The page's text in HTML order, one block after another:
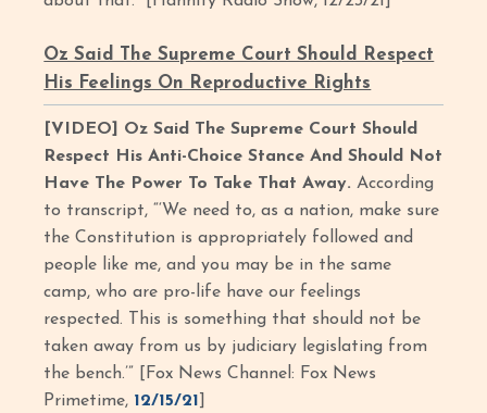
Oz Said The Supreme Court Should Respect
His Feelings On Reproductive Rights
[VIDEO] Oz Said The Supreme Court Should
Respect His Anti-Choice Stance And Should Not
Have The Power To Take That Away.According
to transcript, “‘We need to, as a nation, make sure
the Constitution is appropriately followed and
people like me, and you may be in the same
camp, who are pro-life have our feelings
respected. This is something that should not be
taken away from us by judiciary legislating from
the bench.’” [Fox News Channel: Fox News
Primetime, 12/15/21